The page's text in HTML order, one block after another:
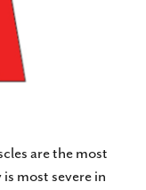
are the most
most severe in